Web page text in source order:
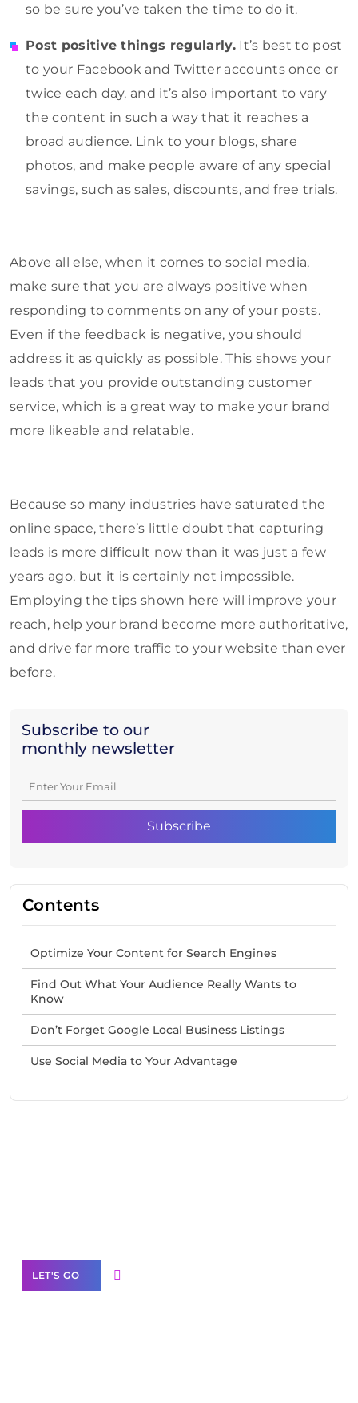
Subscribe to our
monthly newsletter
Contents
Optimize Your Content for Search Engines
Find Out What Your Audience Really Wants to
Know
Don’t Forget Google Local Business Listings
Use Social Media to Your Advantage
so be sure you’ve taken the time to do it.
Post positive things regularly.It’s best to post
to your Facebook and Twitter accounts once or
twice each day, and it’s also important to vary
the content in such a way that it reaches a
broad audience. Link to your blogs, share
photos, and make people aware of any special
savings, such as sales, discounts, and free trials.
Above all else, when it comes to social media,
make sure that you are always positive when
responding to comments on any of your posts.
Even if the feedback is negative, you should
address it as quickly as possible. This shows your
leads that you provide outstanding customer
service, which is a great way to make your brand
more likeable and relatable.
Because so many industries have saturated the
online space, there’s little doubt that capturing
leads is more difficult now than it was just a few
years ago, but it is certainly not impossible.
Employing the tips shown here will improve your
reach, help your brand become more authoritative,
and drive far more traffic to your website than ever
before.
LET'S GO